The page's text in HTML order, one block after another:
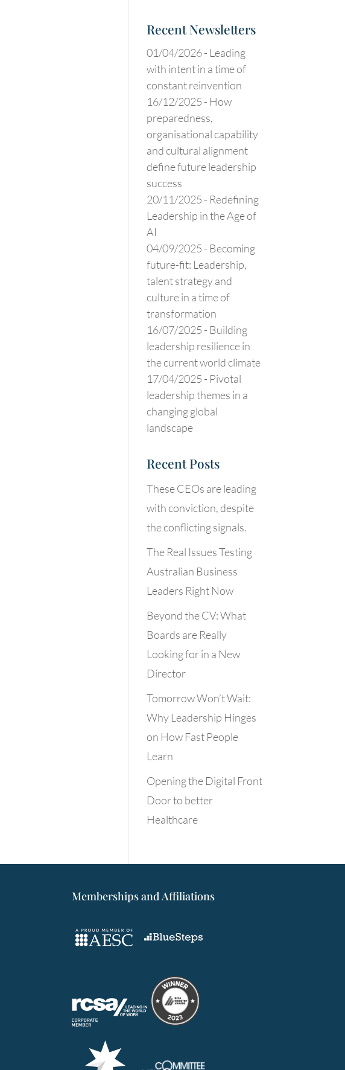
Recent Newsletters
01/04/2026 - Leading
with intent in a time of
constant reinvention
16/12/2025 - How
preparedness,
organisational capability
and cultural alignment
define future leadership
success
20/11/2025 - Redefining
Leadership in the Age of
AI
04/09/2025 - Becoming
future-fit: Leadership,
talent strategy and
culture in a time of
transformation
16/07/2025 - Building
leadership resilience in
the current world climate
17/04/2025 - Pivotal
leadership themes in a
changing global
landscape
Recent Posts
These CEOs are leading
with conviction, despite
the conflicting signals.
The Real Issues Testing
Australian Business
Leaders Right Now
Beyond the CV: What
Boards are Really
Looking for in a New
Director
Tomorrow Won’t Wait:
Why Leadership Hinges
on How Fast People
Learn
Opening the Digital Front
Door to better
Healthcare
Memberships and Affiliations